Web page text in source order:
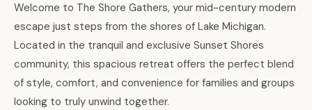
Welcome to The Shore Gathers, your mid-century modern
escape just steps from the shores of Lake Michigan.
Located in the tranquil and exclusive Sunset Shores
community, this spacious retreat offers the perfect blend
of style, comfort, and convenience for families and groups
looking to truly unwind together.